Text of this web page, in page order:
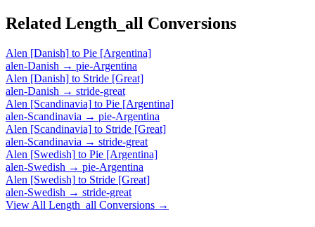
Related Length_all Conversions
Alen [Danish] to Pie [Argentina]
alen-Danish → pie-Argentina
Alen [Danish] to Stride [Great]
alen-Danish → stride-great
Alen [Scandinavia] to Pie [Argentina]
alen-Scandinavia → pie-Argentina
Alen [Scandinavia] to Stride [Great]
alen-Scandinavia → stride-great
Alen [Swedish] to Pie [Argentina]
alen-Swedish → pie-Argentina
Alen [Swedish] to Stride [Great]
alen-Swedish → stride-great
View All Length_all Conversions →